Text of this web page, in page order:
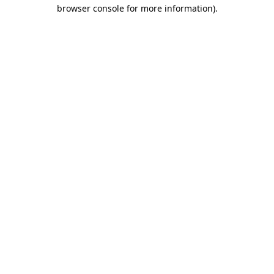
browser console for more information).